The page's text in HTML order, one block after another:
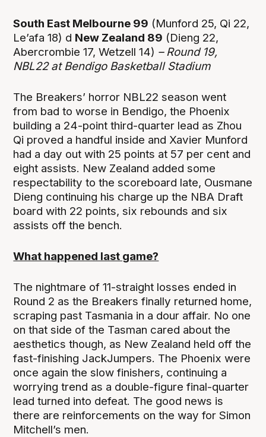
South East Melbourne 99 (Munford 25, Qi 22,
Le’afa 18) d New Zealand 89 (Dieng 22,
Abercrombie 17, Wetzell 14) – Round 19,
NBL22 at Bendigo Basketball Stadium
The Breakers’ horror NBL22 season went
from bad to worse in Bendigo, the Phoenix
building a 24-point third-quarter lead as Zhou
Qi proved a handful inside and Xavier Munford
had a day out with 25 points at 57 per cent and
eight assists. New Zealand added some
respectability to the scoreboard late, Ousmane
Dieng continuing his charge up the NBA Draft
board with 22 points, six rebounds and six
assists off the bench.
What happened last game?
The nightmare of 11-straight losses ended in
Round 2 as the Breakers finally returned home,
scraping past Tasmania in a dour affair. No one
on that side of the Tasman cared about the
aesthetics though, as New Zealand held off the
fast-finishing JackJumpers. The Phoenix were
once again the slow finishers, continuing a
worrying trend as a double-figure final-quarter
lead turned into defeat. The good news is
there are reinforcements on the way for Simon
Mitchell’s men.